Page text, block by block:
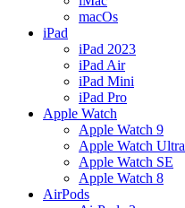
macOs
iPad
iPad 2023
iPad Air
iPad Mini
iPad Pro
Apple Watch
Apple Watch 9
Apple Watch Ultra
Apple Watch SE
Apple Watch 8
AirPods